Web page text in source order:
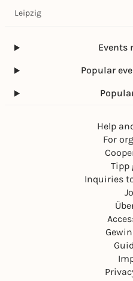
Leipzig
Events
Popular
Help
For
Tipp
Inquiries